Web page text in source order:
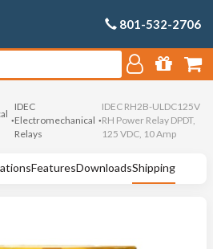
801-532-2706
IDEC
Electromechanical
Relays
IDEC RH2B-ULDC125V
RH Power Relay DPDT,
125 VDC, 10 Amp
FeaturesDownloadsShipping